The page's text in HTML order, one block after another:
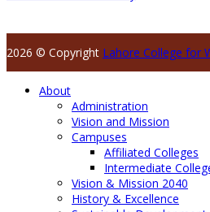
2026 © Copyright Lahore College for
About
Administration
Vision and Mission
Campuses
Affiliated Colleges
Intermediate
Vision & Mission 2040
History & Excellence